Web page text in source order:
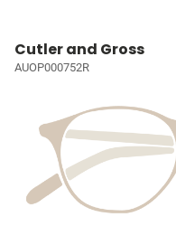
Cutler and Gross
AUOP000752R